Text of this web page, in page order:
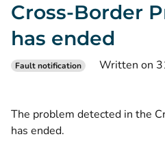
Cross-Border
has ended
Fault notification Written on
The problem detected in the
has ended.